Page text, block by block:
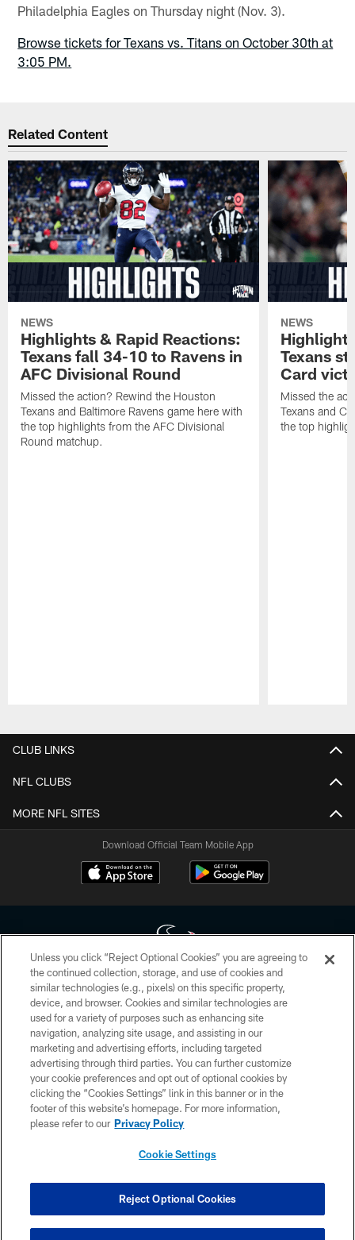
Philadelphia Eagles on Thursday night (Nov. 3).
Browse tickets for Texans vs. Titans on October 30th at
3:05 PM.
Related Content
NEWS
Highlights & Rapid Reactions:
Texans fall 34-10 to Ravens in
AFC Divisional Round
Missed the action? Rewind the Houston
Texans and Baltimore Ravens game here with
the top highlights from the AFC Divisional
Round matchup.
NEWS
Texans
Card
Missed the
Texans and
the top
CLUB LINKS
NFL CLUBS
MORE NFL SITES
Download Official Team Mobile App
Copyright © 2026 Houston Texans. All rights reserved. No portion of
HoustonTexans.com may be duplicated, redistributed or manipulated in any
form. By accessing any information beyond this page, you agree to abide by
the HoustonTexans.com Privacy Policy, Code of Conduct, and Terms and
Conditions.
PRIVACY POLICY
ACCESSIBILITY
CONTACT US
COOKIE SETTINGS
Unless you click “Reject Optional Cookies” you are agreeing to
the continued collection, storage, and use of cookies and
similar technologies (e.g., pixels) on this specific property,
device, and browser. Cookies and similar technologies are
used for a variety of purposes such as enhancing site
navigation, analyzing site usage, and assisting in our
marketing and advertising efforts, including targeted
advertising through third parties. You can further customize
your cookie preferences and opt out of optional cookies by
clicking the “Cookies Settings” link in this banner or in the
footer of this website’s homepage. For more information,
please refer to our Privacy Policy
Cookie Settings
Reject Optional Cookies